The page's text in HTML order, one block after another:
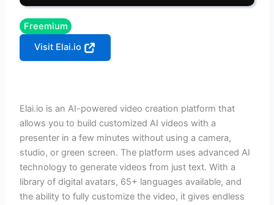
Freemium
Visit Elai.io
Elai.io is an AI-powered video creation platform that
allows you to build customized AI videos with a
presenter in a few minutes without using a camera,
studio, or green screen. The platform uses advanced AI
technology to generate videos from just text. With a
library of digital avatars, 65+ languages available, and
the ability to fully customize the video, it gives endless